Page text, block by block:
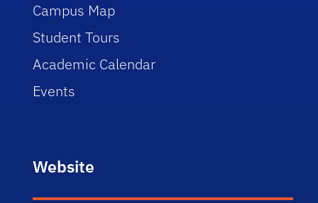
Campus Map
Student Tours
Academic Calendar
Events
Website